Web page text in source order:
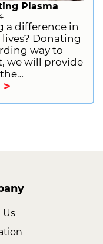
Plasma
a difference in
Donating
way to
we will provide
This will
Us